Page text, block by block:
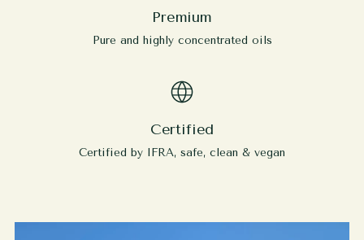
Premium
Pure and highly concentrated oils
Certified
Certified by IFRA, safe, clean & vegan